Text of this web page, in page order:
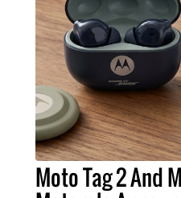
Moto Tag 2 And